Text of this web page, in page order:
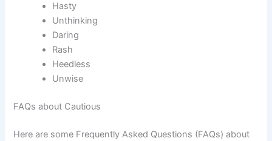
Hasty
Unthinking
Daring
Rash
Heedless
Unwise
FAQs about Cautious
Here are some Frequently Asked Questions (FAQs) about